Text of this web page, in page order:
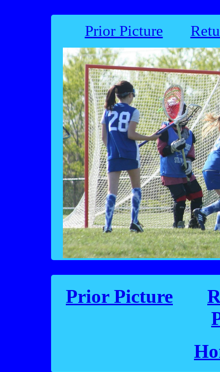
Prior Picture
Prior Picture